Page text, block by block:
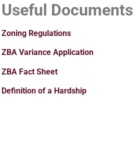
Useful Documents
Zoning Regulations
ZBA Variance Application
ZBA Fact Sheet
Definition of a Hardship